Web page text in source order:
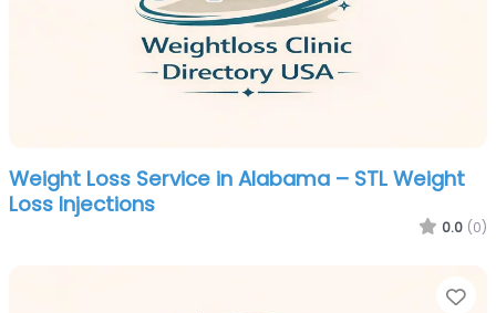
Weight Loss Service in Alabama – STL Weight
Loss Injections
0.0 (0)